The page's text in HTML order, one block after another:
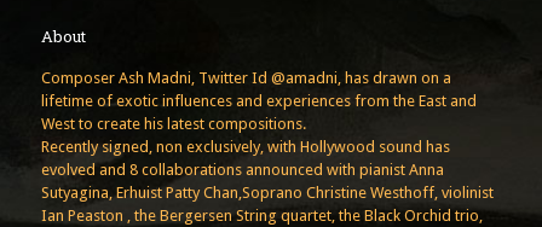
About
Composer Ash Madni, Twitter Id @amadni, has drawn on a
lifetime of exotic influences and experiences from the East and
West to create his latest compositions.
Recently signed, non exclusively, with Hollywood sound has
evolved and 8 collaborations announced with pianist Anna
Sutyagina, Erhuist Patty Chan,Soprano Christine Westhoff, violinist
Ian Peaston , the Bergersen String quartet, the Black Orchid trio,